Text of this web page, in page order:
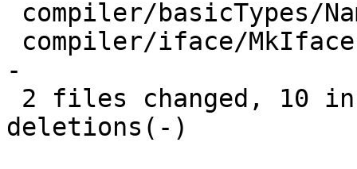
-
deletions(-)